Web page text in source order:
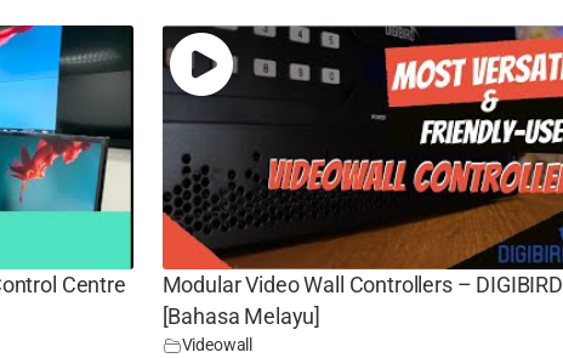
Centre
Modular Video Wall Controllers – DIGIBIRD
[Bahasa Melayu]
Videowall